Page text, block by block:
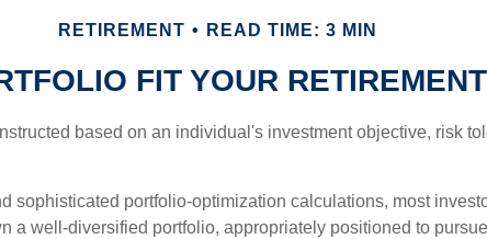
RETIREMENT READ TIME: 3 MIN
FIT YOUR
based on an individual's investment objective, risk
sophisticated portfolio-optimization calculations, most
a well-diversified portfolio, appropriately positioned to